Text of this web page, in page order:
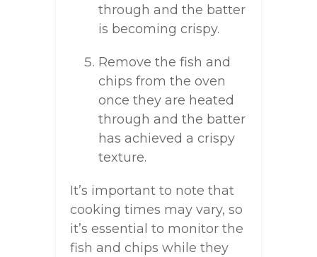
through and the batter
is becoming crispy.
Remove the fish and
chips from the oven
once they are heated
through and the batter
has achieved a crispy
texture.
It’s important to note that
cooking times may vary, so
it’s essential to monitor the
fish and chips while they